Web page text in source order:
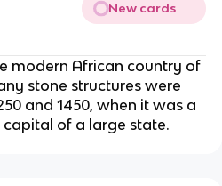
New cards
modern African country of
stone structures were
and 1450, when it was a
of a large state.